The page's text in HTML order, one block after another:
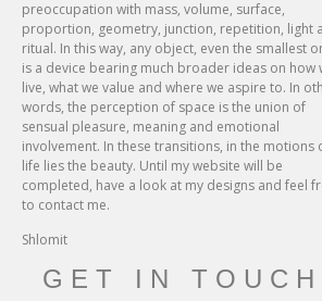
preoccupation with mass, volume, surface,
proportion, geometry, junction, repetition, light
ritual. In this way, any object, even the smallest
is a device bearing much broader ideas on how
live, what we value and where we aspire to. In
words, the perception of space is the union of
sensual pleasure, meaning and emotional
involvement. In these transitions, in the motions
life lies the beauty. Until my website will be
completed, have a look at my designs and feel
to contact me.
Shlomit
GET IN TOUCH